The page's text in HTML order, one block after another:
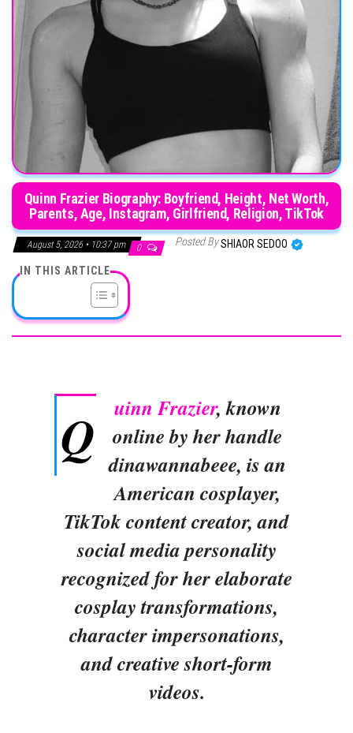
Quinn Frazier Biography: Boyfriend, Height, Net Worth,
Parents, Age, Instagram, Girlfriend, Religion, TikTok
August 5, 2026 • 10:37 pm 0 Posted BySHIAOR SEDOO
IN THIS ARTICLE
Q uinn Frazier, known
online by her handle
dinawannabeee, is an
American cosplayer,
TikTok content creator, and
social media personality
recognized for her elaborate
cosplay transformations,
character impersonations,
and creative short-form
videos.